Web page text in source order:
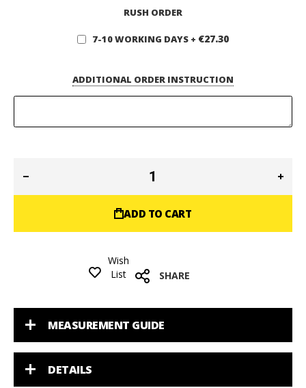
RUSH ORDER
7-10 WORKING DAYS + €27.30
ADDITIONAL ORDER INSTRUCTION
ADD TO CART
Wish
List
SHARE
MEASUREMENT GUIDE
DETAILS